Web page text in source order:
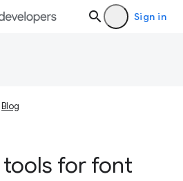
Sign in
Blog
for font